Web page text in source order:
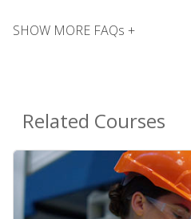
SHOW MORE FAQs +
Related Courses